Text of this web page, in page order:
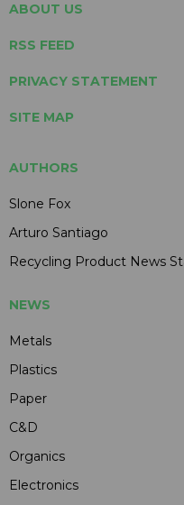
ABOUT US
RSS FEED
PRIVACY STATEMENT
SITE MAP
AUTHORS
Slone Fox
Arturo Santiago
Recycling Product News
NEWS
Metals
Plastics
Paper
C&D
Organics
Electronics